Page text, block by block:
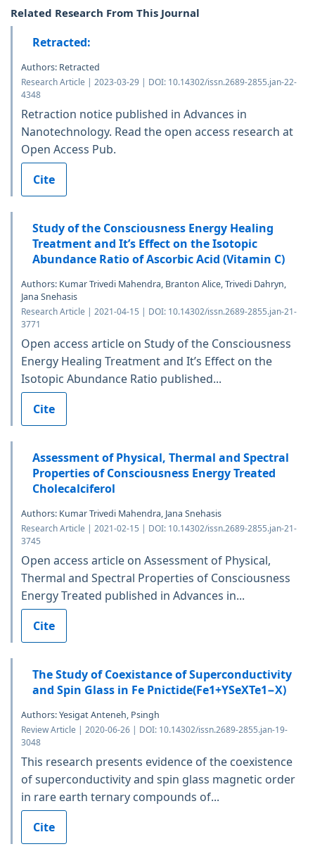
Related Research From This Journal
Retracted:
Authors: Retracted
Research Article | 2023-03-29 | DOI: 10.14302/issn.2689-2855.jan-22-
4348
Retraction notice published in Advances in
Nanotechnology. Read the open access research at
Open Access Pub.
Cite
Study of the Consciousness Energy Healing
Treatment and It’s Effect on the Isotopic
Abundance Ratio of Ascorbic Acid (Vitamin C)
Authors: Kumar Trivedi Mahendra, Branton Alice, Trivedi Dahryn,
Jana Snehasis
Research Article | 2021-04-15 | DOI: 10.14302/issn.2689-2855.jan-21-
3771
Open access article on Study of the Consciousness
Energy Healing Treatment and It’s Effect on the
Isotopic Abundance Ratio published...
Cite
Assessment of Physical, Thermal and Spectral
Properties of Consciousness Energy Treated
Cholecalciferol
Authors: Kumar Trivedi Mahendra, Jana Snehasis
Research Article | 2021-02-15 | DOI: 10.14302/issn.2689-2855.jan-21-
3745
Open access article on Assessment of Physical,
Thermal and Spectral Properties of Consciousness
Energy Treated published in Advances in...
Cite
The Study of Coexistance of Superconductivity
and Spin Glass in Fe Pnictide(Fe1+YSeXTe1−X)
Authors: Yesigat Anteneh, Psingh
Review Article | 2020-06-26 | DOI: 10.14302/issn.2689-2855.jan-19-
3048
This research presents evidence of the coexistence
of superconductivity and spin glass magnetic order
in rare earth ternary compounds of...
Cite